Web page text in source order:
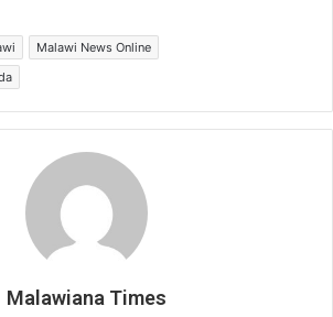
Malawi News Online
Malawiana Times